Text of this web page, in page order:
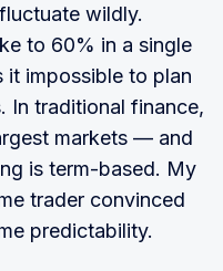
wildly.
to 60% in a single
it impossible to plan
In traditional finance,
markets — and
is term-based. My
trader convinced
predictability.